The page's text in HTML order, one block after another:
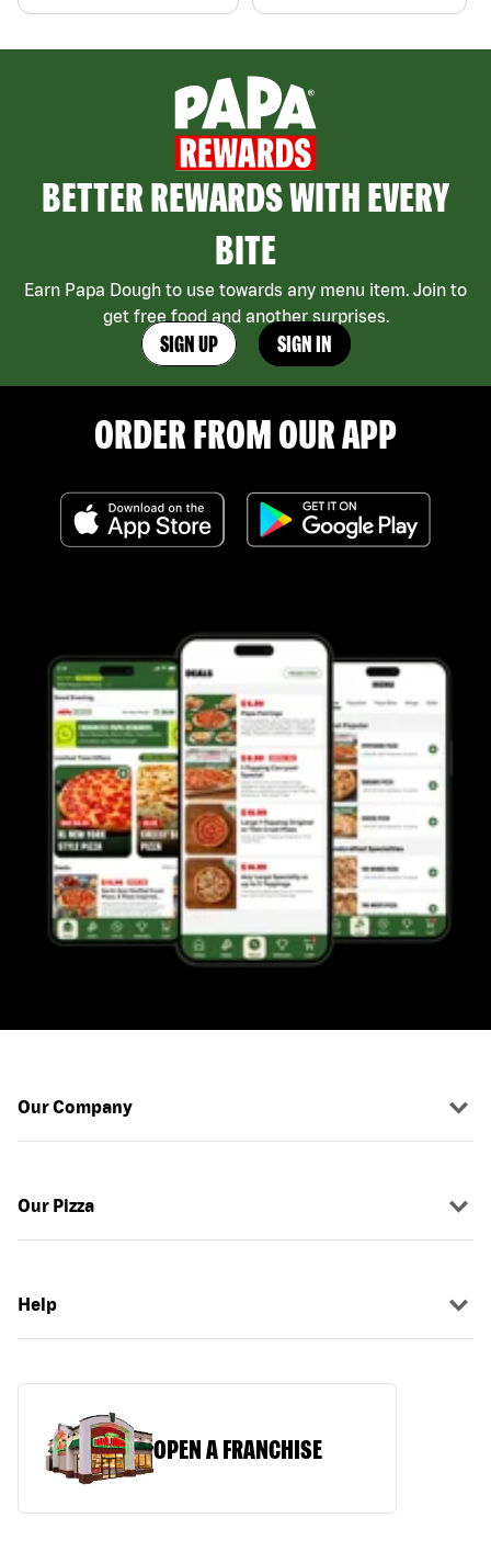
BETTER REWARDS WITH EVERY
BITE
Earn Papa Dough to use towards any menu item. Join to
get free food and another surprises.
SIGN UP SIGN IN
ORDER FROM OUR APP
Our Company
Our Pizza
Help
OPEN A FRANCHISE